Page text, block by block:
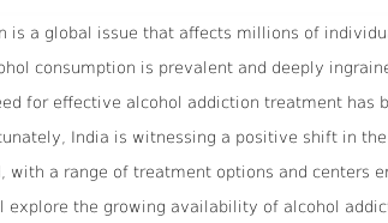
is a global issue that affects millions of
consumption is prevalent and deeply
for effective alcohol addiction treatment has
India is witnessing a positive shift in
with a range of treatment options and centers
explore the growing availability of alcohol